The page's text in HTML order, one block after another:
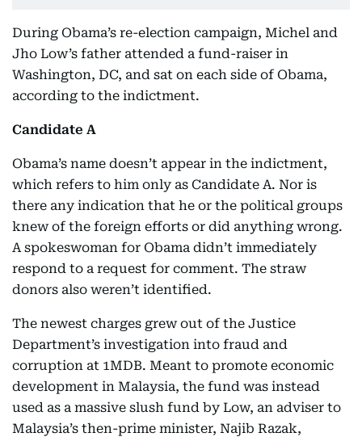
During Obama’s re-election campaign, Michel and
Jho Low’s father attended a fund-raiser in
Washington, DC, and sat on each side of Obama,
according to the indictment.
Candidate A
Obama’s name doesn’t appear in the indictment,
which refers to him only as Candidate A. Nor is
there any indication that he or the political groups
knew of the foreign efforts or did anything wrong.
A spokeswoman for Obama didn’t immediately
respond to a request for comment. The straw
donors also weren’t identified.
The newest charges grew out of the Justice
Department’s investigation into fraud and
corruption at 1MDB. Meant to promote economic
development in Malaysia, the fund was instead
used as a massive slush fund by Low, an adviser to
Malaysia’s then-prime minister, Najib Razak,